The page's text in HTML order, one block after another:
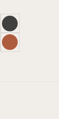
(12mm only)
Pistachio
Isle Olive
Isle
ECHOPANEL®
(12mm only)
Lime Splice
Isle Butter
Isle
ECHOPANEL®